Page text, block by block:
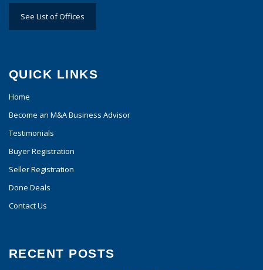
See List of Offices
QUICK LINKS
Home
Become an M&A Business Advisor
Testimonials
Buyer Registration
Seller Registration
Done Deals
Contact Us
RECENT POSTS